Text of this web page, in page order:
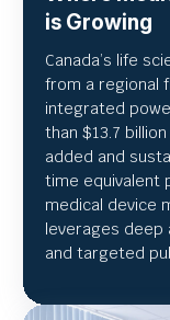
is Growing
Canada’s life
from a regional
integrated
than $13.7
added and
time equivalent
medical device
leverages deep
and targeted